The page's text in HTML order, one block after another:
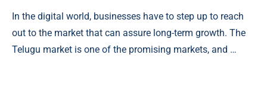
In the digital world, businesses have to step up to reach
out to the market that can assure long-term growth. The
Telugu market is one of the promising markets, and …